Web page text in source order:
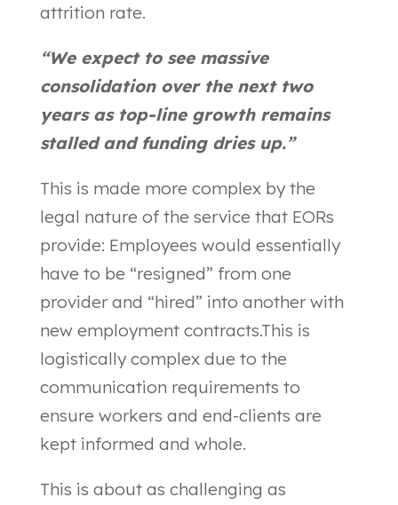
attrition rate.
“We expect to see massive
consolidation over the next two
years as top-line growth remains
stalled and funding dries up.”
This is made more complex by the
legal nature of the service that EORs
provide: Employees would essentially
have to be “resigned” from one
provider and “hired” into another with
new employment contracts.This is
logistically complex due to the
communication requirements to
ensure workers and end-clients are
kept informed and whole.
This is about as challenging as